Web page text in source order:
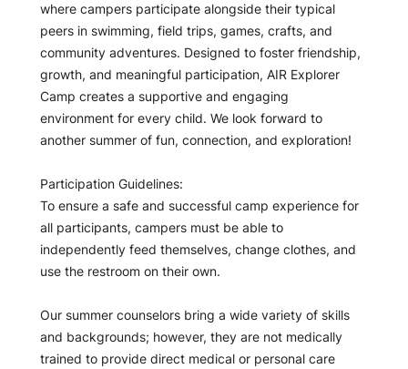
where campers participate alongside their typical
peers in swimming, field trips, games, crafts, and
community adventures. Designed to foster friendship,
growth, and meaningful participation, AIR Explorer
Camp creates a supportive and engaging
environment for every child. We look forward to
another summer of fun, connection, and exploration!
Participation Guidelines:
To ensure a safe and successful camp experience for
all participants, campers must be able to
independently feed themselves, change clothes, and
use the restroom on their own.
Our summer counselors bring a wide variety of skills
and backgrounds; however, they are not medically
trained to provide direct medical or personal care